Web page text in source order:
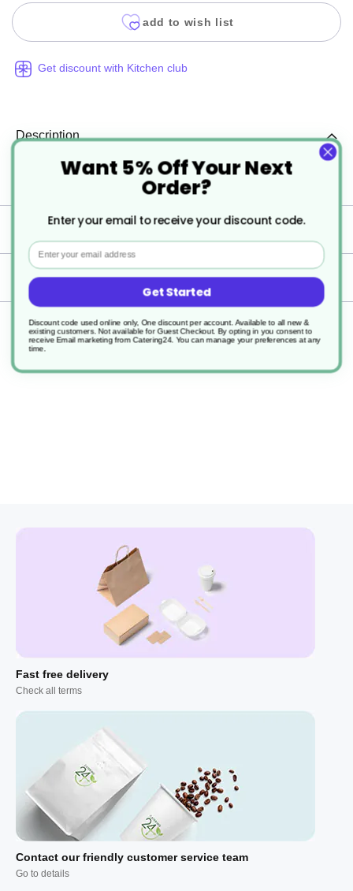
add to wish list
Get discount with Kitchen club
Description
Porcelite Standard Wide Rim Gourmet Plates
Specification
Delivery
Returns
Fast free delivery
Check all terms
Contact our friendly customer service team
Go to details
Want 5% Off Your Next
Order?
Enter your email to receive your discount code.
Email
Get Started
Discount code used online only, One discount per account. Available to all new &
existing customers. Not available for Guest Checkout. By opting in you consent to
receive Email marketing from Catering24. You can manage your preferences at any
time.